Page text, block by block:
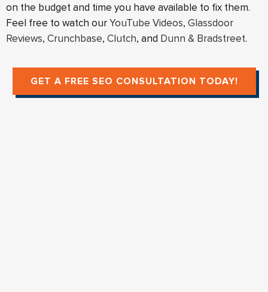
on the budget and time you have available to fix them.
Feel free to watch ourYouTube Videos, Glassdoor
Reviews, Crunchbase, Clutch, and Dunn & Bradstreet.
GET A FREE SEO CONSULTATION TODAY!